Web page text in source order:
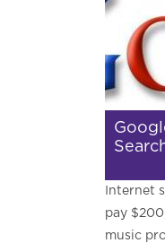
Internet
pay
music